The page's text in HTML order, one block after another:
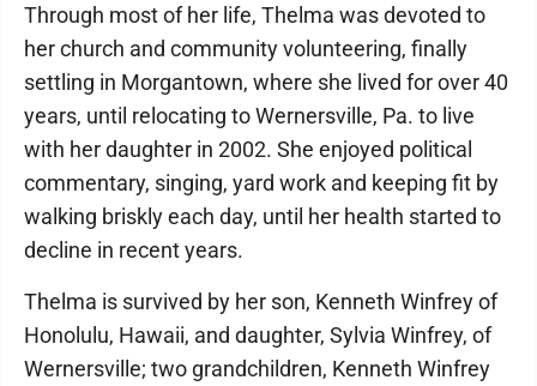
Through most of her life, Thelma was devoted to
her church and community volunteering, finally
settling in Morgantown, where she lived for over 40
years, until relocating to Wernersville, Pa. to live
with her daughter in 2002. She enjoyed political
commentary, singing, yard work and keeping fit by
walking briskly each day, until her health started to
decline in recent years.
Thelma is survived by her son, Kenneth Winfrey of
Honolulu, Hawaii, and daughter, Sylvia Winfrey, of
Wernersville; two grandchildren, Kenneth Winfrey